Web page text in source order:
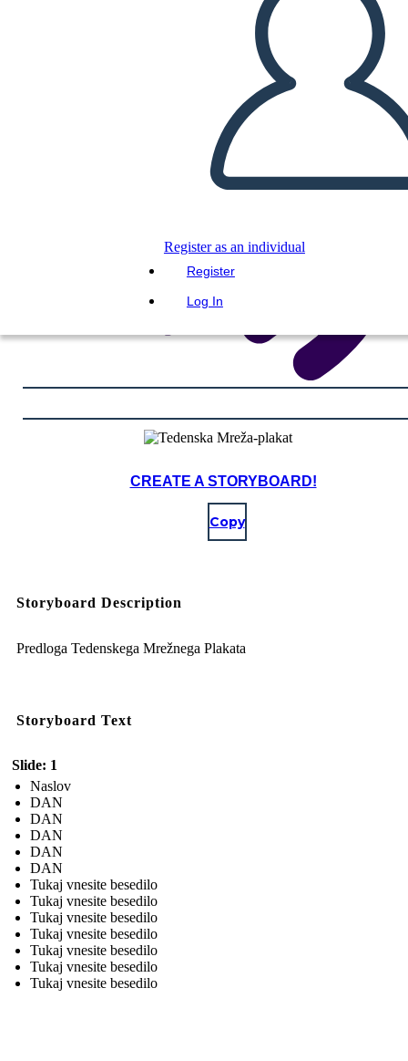
Register as an individual
Register
Log In
READ TO ME
CREATE A STORYBOARD!
Copy
Storyboard Description
Predloga Tedenskega Mrežnega Plakata
Storyboard Text
Slide: 1
Naslov
DAN
DAN
DAN
DAN
DAN
Tukaj vnesite besedilo
Tukaj vnesite besedilo
Tukaj vnesite besedilo
Tukaj vnesite besedilo
Tukaj vnesite besedilo
Tukaj vnesite besedilo
Tukaj vnesite besedilo